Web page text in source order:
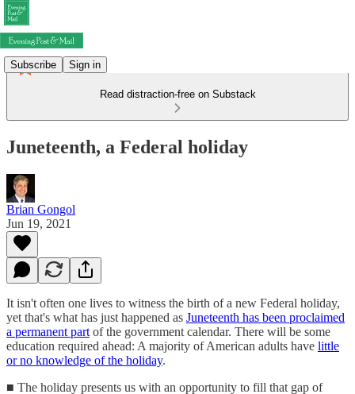
Subscribe Sign in
Read distraction-free on Substack
Juneteenth, a Federal holiday
Brian Gongol
Jun 19, 2021
It isn't often one lives to witness the birth of a new Federal holiday,
yet that's what has just happened as Juneteenth has been proclaimed
a permanent part of the government calendar. There will be some
education required ahead: A majority of American adults have little
or no knowledge of the holiday.
■ The holiday presents us with an opportunity to fill that gap of